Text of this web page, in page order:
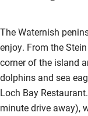
The Waternish
enjoy. From the
corner of the island
dolphins and sea
Loch Bay
minute drive away),